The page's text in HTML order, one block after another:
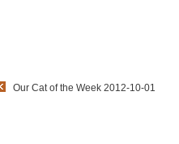
Our Cat of the Week 2012-10-01